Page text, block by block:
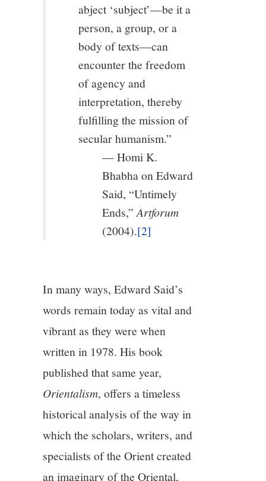
abject ‘subject’—be it a
person, a group, or a
body of texts—can
encounter the freedom
of agency and
interpretation, thereby
fulfilling the mission of
secular humanism.”
— Homi K.
Bhabha on Edward
Said, “Untimely
Ends,”Artforum
(2004).[2]
In many ways, Edward Said’s
words remain today as vital and
vibrant as they were when
written in 1978. His book
published that same year,
Orientalism, offers a timeless
historical analysis of the way in
which the scholars, writers, and
specialists of the Orient created
an imaginary of the Oriental,